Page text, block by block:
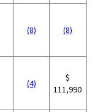
(8) (8)
(4)
$
111,990